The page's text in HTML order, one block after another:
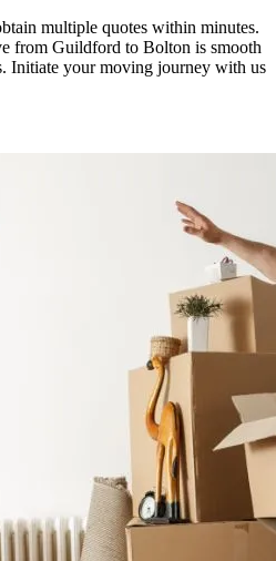
multiple quotes within minutes.
from Guildford to Bolton is smooth
Initiate your moving journey with us